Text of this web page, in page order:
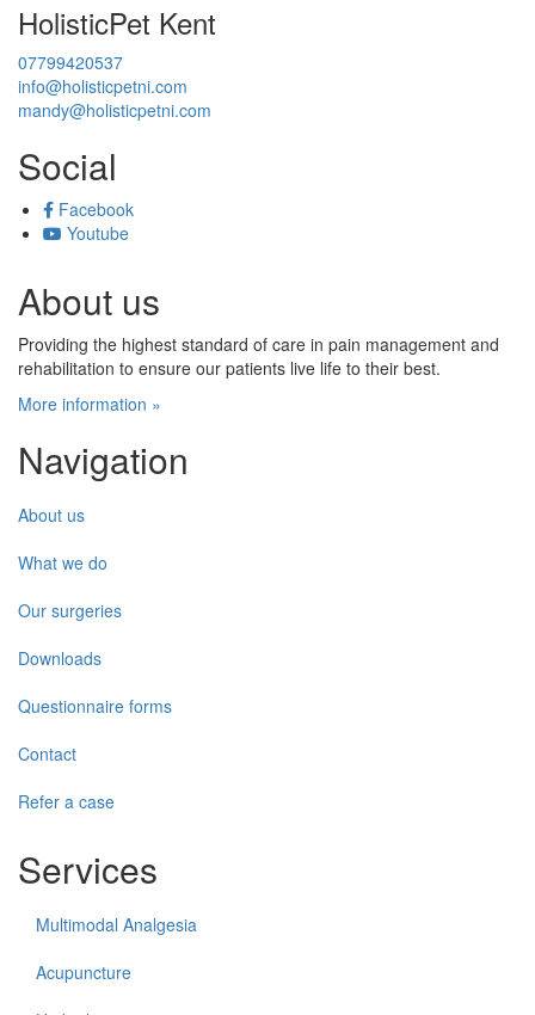
HolisticPet Kent
07799420537
info@holisticpetni.com
mandy@holisticpetni.com
Social
Facebook
Youtube
About us
Providing the highest standard of care in pain management and
rehabilitation to ensure our patients live life to their best.
More information »
Navigation
About us
What we do
Our surgeries
Downloads
Questionnaire forms
Contact
Refer a case
Services
Multimodal Analgesia
Acupuncture